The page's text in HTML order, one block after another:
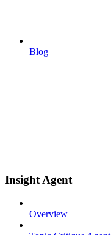
Blog
Insight Agent
Overview